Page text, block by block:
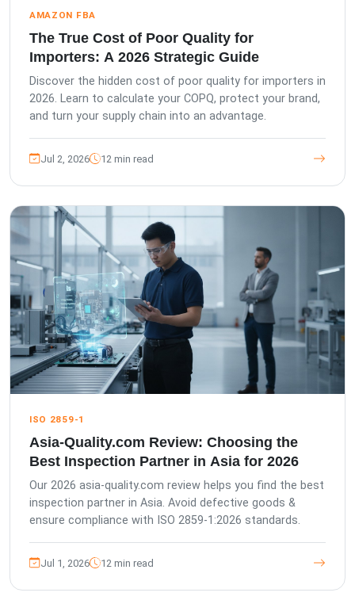
AMAZON FBA
The True Cost of Poor Quality for
Importers: A 2026 Strategic Guide
Discover the hidden cost of poor quality for importers in
2026. Learn to calculate your COPQ, protect your brand,
and turn your supply chain into an advantage.
Jul 2, 2026 12 min read
ISO 2859-1
Asia-Quality.com Review: Choosing the
Best Inspection Partner in Asia for 2026
Our 2026 asia-quality.com review helps you find the best
inspection partner in Asia. Avoid defective goods &
ensure compliance with ISO 2859-1:2026 standards.
Jul 1, 2026 12 min read